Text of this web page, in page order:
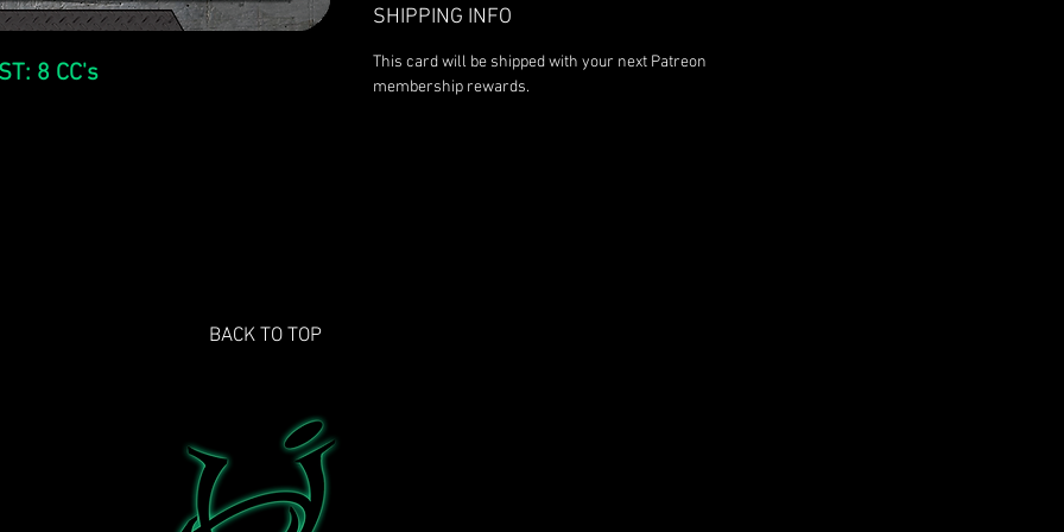
8 CC's
SHIPPING INFO
This card will be shipped with your next Patreon
membership rewards.
BACK TO TOP